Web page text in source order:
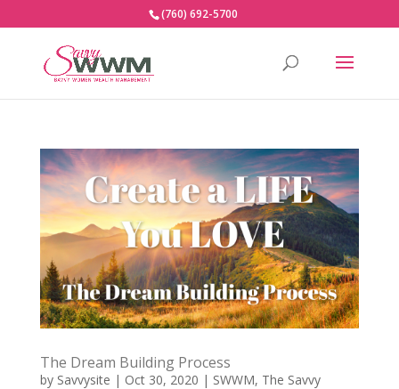
(760) 692-5700
The Dream Building Process
by Savvysite | Oct 30, 2020 | SWWM, The Savvy